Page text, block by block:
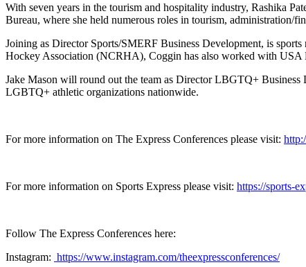
With seven years in the tourism and hospitality industry, Rashika
Bureau, where she held numerous roles in tourism, administration/
Joining as Director Sports/SMERF Business Development, is
Hockey Association (NCRHA), Coggin has also worked with USA
Jake Mason will round out the team as Director LBGTQ+
LGBTQ+ athletic organizations nationwide.
For more information on The Express Conferences please visit:
For more information on Sports Express please visit: https://sports-
Follow The Express Conferences here:
Instagram: https://www.instagram.com/theexpressconferences/